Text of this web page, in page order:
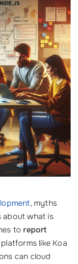
, myths
about what is
to report
like Koa
can cloud